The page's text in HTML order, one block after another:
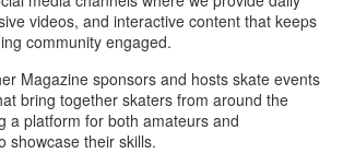
videos, and interactive content that keeps
community engaged.
Magazine sponsors and hosts skate events
bring together skaters from around the
a platform for both amateurs and
showcase their skills.